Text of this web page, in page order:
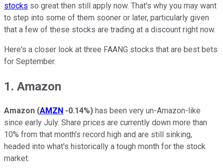
stocks so great then still apply now. That's why you may want
to step into some of them sooner or later, particularly given
that a few of these stocks are trading at a discount right now.
Here's a closer look at three FAANG stocks that are best bets
for September.
1. Amazon
Amazon (AMZN -0.14%) has been very un-Amazon-like
since early July. Share prices are currently down more than
10% from that month's record high and are still sinking,
headed into what's historically a tough month for the stock
market.